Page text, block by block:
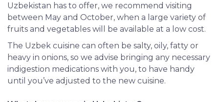
Uzbekistan has to offer, we recommend visiting
between May and October, when a large variety of
fruits and vegetables will be available at a low cost.
The Uzbek cuisine can often be salty, oily, fatty or
heavy in onions, so we advise bringing any necessary
indigestion medications with you, to have handy
until you’ve adjusted to the new cuisine.